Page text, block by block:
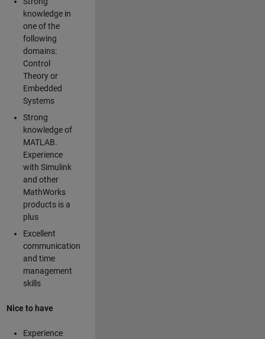
knowledge in
one of the
following
domains:
Control
Theory or
Embedded
Systems
Strong
knowledge of
MATLAB.
Experience
with Simulink
and other
MathWorks
products is a
plus
Excellent
communication
and time
management
skills
Nice to have
Experience